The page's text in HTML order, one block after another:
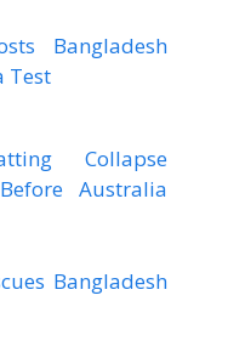
Bangladesh
Test
Collapse
Australia
Bangladesh